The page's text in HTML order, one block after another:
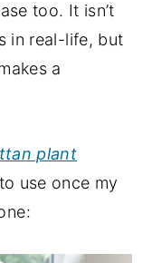
too. It isn’t
in real-life, but
a
plant
use once my